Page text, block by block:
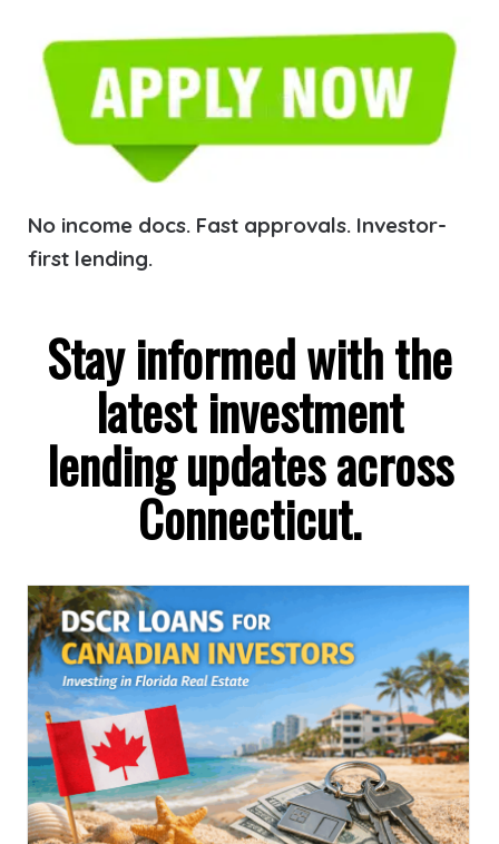
No income docs. Fast approvals. Investor-
first lending.
Stay informed with the
latest investment
lending updates across
Connecticut.